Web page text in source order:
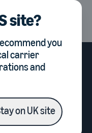
Select country, current
UK
site?
you
carrier
and
onUK site
for
with
multichannel